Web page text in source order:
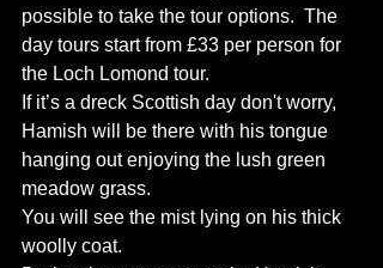
possible to take the tour options.  The
day tours start from £33 per person for
the Loch Lomond tour.
If it’s a dreck Scottish day don't worry,
Hamish will be there with his tongue
hanging out enjoying the lush green
meadow grass.
You will see the mist lying on his thick
woolly coat.